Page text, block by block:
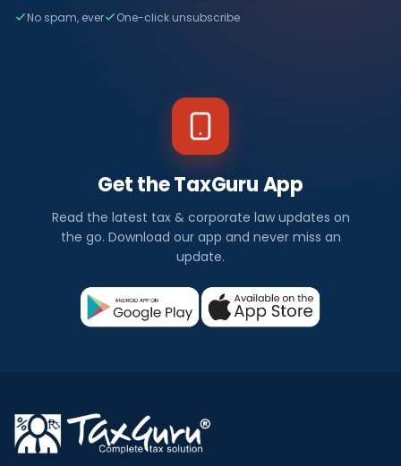
No spam, ever One-click unsubscribe
Get the TaxGuru App
Read the latest tax & corporate law updates on
the go. Download our app and never miss an
update.